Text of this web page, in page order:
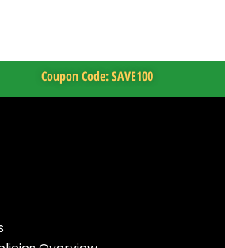
Coupon Code: SAVE100